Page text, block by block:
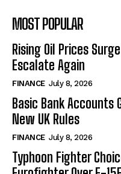
MOST POPULAR
Rising Oil Prices
Escalate Again
FINANCE July 8, 2026
Basic Bank Accounts
New UK Rules
FINANCE July 8, 2026
Typhoon Fighter